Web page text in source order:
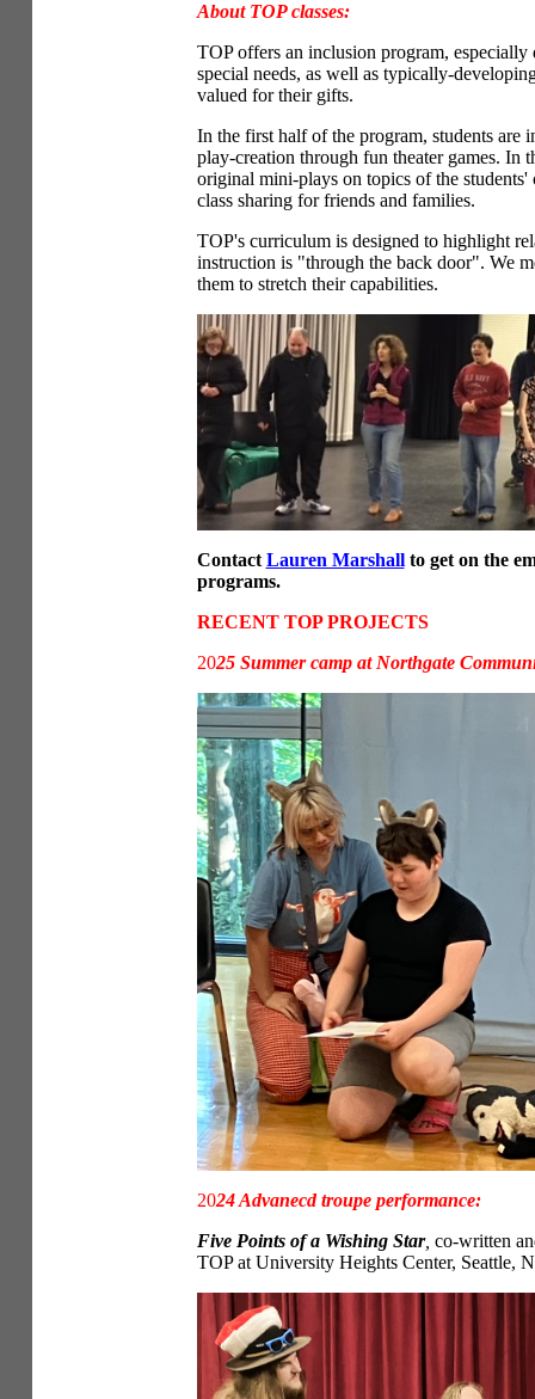
About TOP classes:
TOP offers an inclusion program,
special needs, as well as typically-
valued for their gifts.
In the first half of the program, students are
play-creation through fun theater games. In
original mini-plays on topics of the
class sharing for friends and families.
TOP's curriculum is designed to highlight
instruction is "through the back door". We
them to stretch their capabilities.
Contact Lauren Marshallto get on the
programs.
RECENT TOP PROJECTS
2025 Summer camp at Northgate
2024 Advanecd troupe performance:
Five Points of a Wishing Star, co-written
TOP at University Heights Center, Seattle,